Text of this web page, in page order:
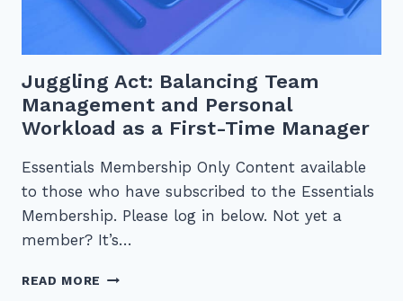
Juggling Act: Balancing Team
Management and Personal
Workload as a First-Time Manager
Essentials Membership Only Content available
to those who have subscribed to the Essentials
Membership. Please log in below. Not yet a
member? It’s…
READ MORE JUGGLING